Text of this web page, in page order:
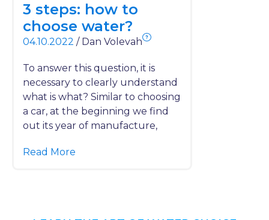
3 steps: how to
choose water?
04.10.2022 / Dan Volevah ?
To answer this question, it is
necessary to clearly understand
what is what? Similar to choosing
a car, at the beginning we find
out its year of manufacture,
Read More